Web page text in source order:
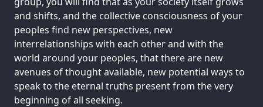
and shifts, and the collective consciousness of your
peoples find new perspectives, new
interrelationships with each other and with the
world around your peoples, that there are new
avenues of thought available, new potential ways to
speak to the eternal truths present from the very
beginning of all seeking.